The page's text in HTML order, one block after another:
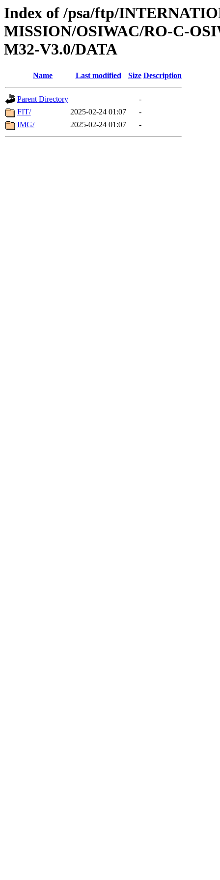
Index of /psa/ftp/
MISSION/OSIWAC/RO-C-
M32-V3.0/DATA
Name Last modified Size Description
Parent Directory
-
FIT/
2025-02-24 01:07
-
IMG/
2025-02-24 01:07 -